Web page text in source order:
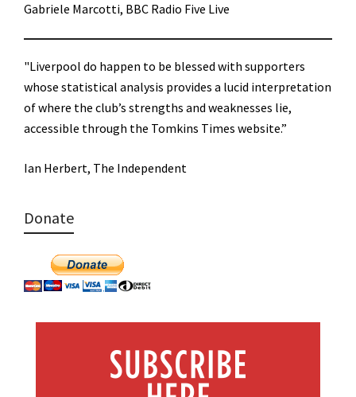
Gabriele Marcotti, BBC Radio Five Live
"Liverpool do happen to be blessed with supporters
whose statistical analysis provides a lucid interpretation
of where the club’s strengths and weaknesses lie,
accessible through the Tomkins Times website.”
Ian Herbert, The Independent
Donate